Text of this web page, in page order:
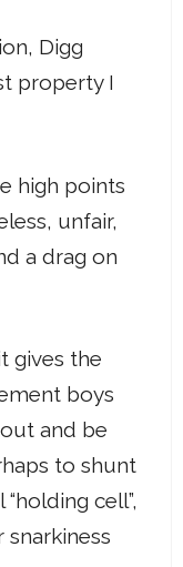
Digg
property I
high points
unfair,
a drag on
gives the
boys
and be
to shunt
cell”,